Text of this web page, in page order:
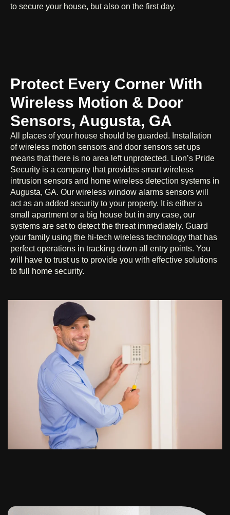
to secure your house, but also on the first day.
Protect Every Corner With
Wireless Motion & Door
Sensors, Augusta, GA
All places of your house should be guarded. Installation
of wireless motion sensors and door sensors set ups
means that there is no area left unprotected. Lion’s Pride
Security is a company that provides smart wireless
intrusion sensors and home wireless detection systems in
Augusta, GA. Our wireless window alarms sensors will
act as an added security to your property. It is either a
small apartment or a big house but in any case, our
systems are set to detect the threat immediately. Guard
your family using the hi-tech wireless technology that has
perfect operations in tracking down all entry points. You
will have to trust us to provide you with effective solutions
to full home security.